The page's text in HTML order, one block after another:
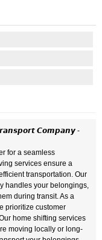
𝘾𝙤𝙢𝙥𝙖𝙣𝙮 -
for a seamless
services ensure a
transportation. Our
handles your belongings,
during transit. As a
prioritize customer
home shifting services
moving locally or long-